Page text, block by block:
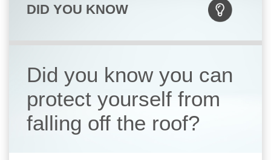
DID YOU KNOW
Did you know you can
protect yourself from
falling off the roof?